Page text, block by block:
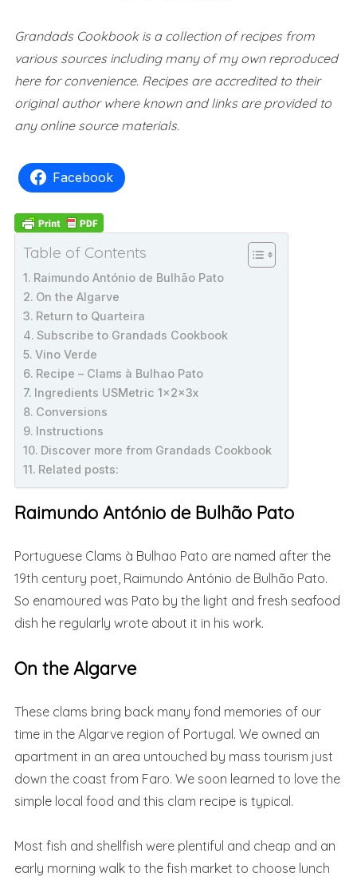
Grandads Cookbook is a collection of recipes from
various sources including many of my own reproduced
here for convenience. Recipes are accredited to their
original author where known and links are provided to
any online source materials.
Facebook
Table of Contents
Raimundo António de Bulhão Pato
On the Algarve
Return to Quarteira
Subscribe to Grandads Cookbook
Vino Verde
Recipe – Clams à Bulhao Pato
Ingredients USMetric 1x2x3x
Conversions
Instructions
Discover more from Grandads Cookbook
Related posts:
Raimundo António de Bulhão Pato
Portuguese Clams à Bulhao Pato are named after the
19th century poet, Raimundo António de Bulhão Pato.
So enamoured was Pato by the light and fresh seafood
dish he regularly wrote about it in his work.
On the Algarve
These clams bring back many fond memories of our
time in the Algarve region of Portugal. We owned an
apartment in an area untouched by mass tourism just
down the coast from Faro. We soon learned to love the
simple local food and this clam recipe is typical.
Most fish and shellfish were plentiful and cheap and an
early morning walk to the fish market to choose lunch